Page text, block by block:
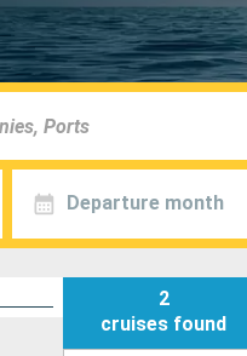
Departure month
2
cruises found